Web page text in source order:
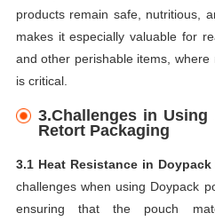
products remain safe, nutritious,
makes it especially valuable for
and other perishable items,
is critical.
3.Challenges in
Retort Packaging
3.1 Heat Resistance in Doypack
challenges when using Doypack
ensuring that the pouch